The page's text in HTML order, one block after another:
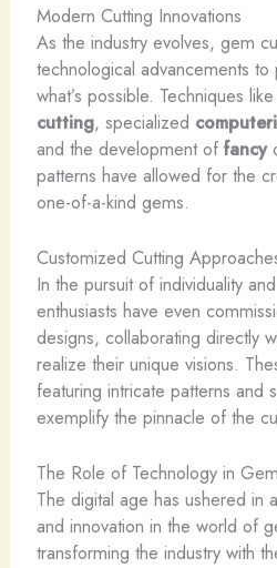
Modern Cutting Innovations
As the industry evolves, gem
technological advancements
what’s possible. Techniques like
cutting, specialized
and the development of fancy
patterns have allowed for the
one-of-a-kind gems.
Customized Cutting
In the pursuit of individuality
enthusiasts have even
designs, collaborating directly
realize their unique visions.
featuring intricate patterns and
exemplify the pinnacle of the
The Role of Technology in
The digital age has ushered in
and innovation in the world of
transforming the industry with